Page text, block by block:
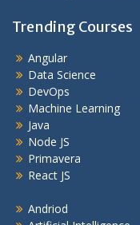
Trending Courses
Angular
Data Science
DevOps
Machine Learning
Java
Node JS
Primavera
React JS
Andriod